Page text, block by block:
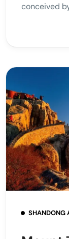
conceived
SHANDONG